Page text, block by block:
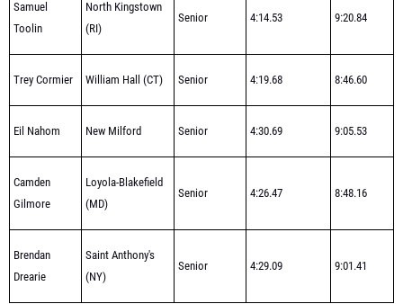
Samuel
Toolin
North Kingstown
(RI)
Senior 4:14.53 9:20.84
Trey Cormier William Hall (CT) Senior 4:19.68 8:46.60
Eil Nahom New Milford Senior 4:30.69 9:05.53
Camden
Gilmore
Loyola-Blakefield
(MD)
Senior 4:26.47 8:48.16
Brendan
Drearie
Saint Anthony's
(NY)
Senior 4:29.09 9:01.41